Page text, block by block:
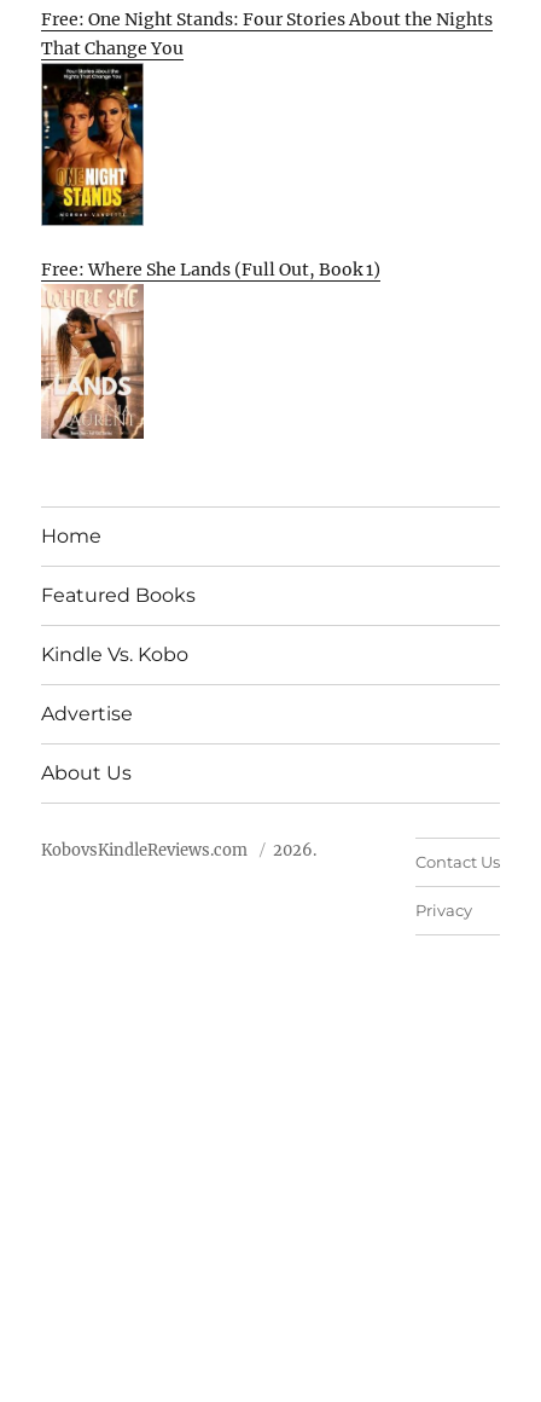
Free: One Night Stands: Four Stories About the Nights
That Change You
Free: Where She Lands (Full Out, Book 1)
Home
Featured Books
Kindle Vs. Kobo
Advertise
About Us
KobovsKindleReviews.com 2026.
Contact Us
Privacy